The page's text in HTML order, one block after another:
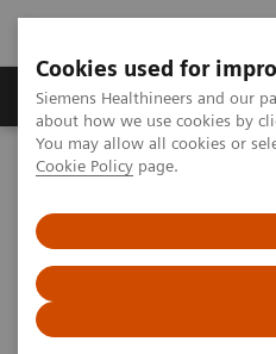
Cookies used for
Siemens Healthineers and our
about how we use cookies by
You may allow all cookies or
Cookie Policy page.
Products & Services
Home Insights
Insights Center
Digital
Insights Series,